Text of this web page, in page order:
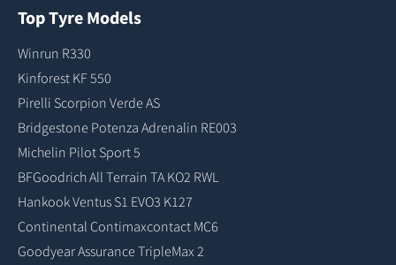
Top Tyre Models
Winrun R330
Kinforest KF 550
Pirelli Scorpion Verde AS
Bridgestone Potenza Adrenalin RE003
Michelin Pilot Sport 5
BFGoodrich All Terrain TA KO2 RWL
Hankook Ventus S1 EVO3 K127
Continental Contimaxcontact MC6
Goodyear Assurance TripleMax 2